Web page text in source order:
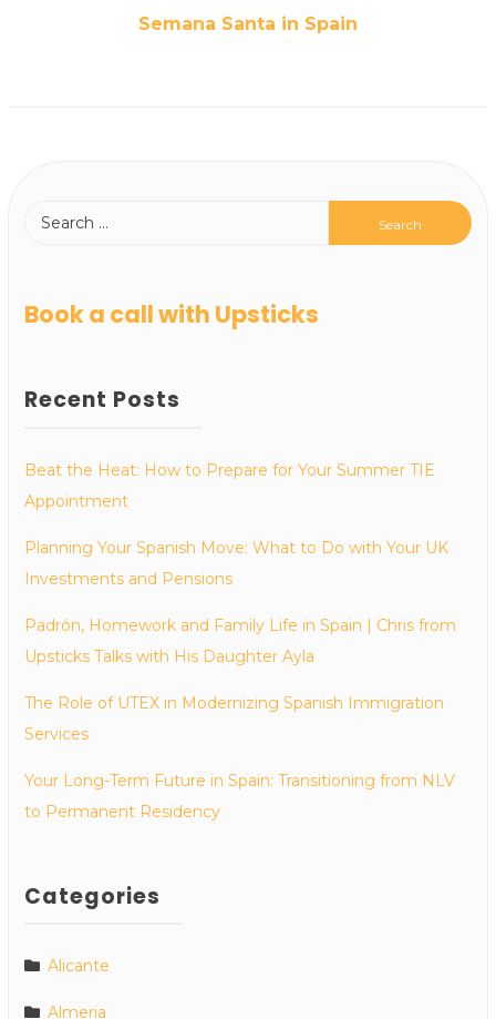
Semana Santa in Spain
Book a call with Upsticks
Recent Posts
Beat the Heat: How to Prepare for Your Summer TIE
Appointment
Planning Your Spanish Move: What to Do with Your UK
Investments and Pensions
Padrón, Homework and Family Life in Spain | Chris from
Upsticks Talks with His Daughter Ayla
The Role of UTEX in Modernizing Spanish Immigration
Services
Your Long-Term Future in Spain: Transitioning from NLV
to Permanent Residency
Categories
Alicante
Almeria